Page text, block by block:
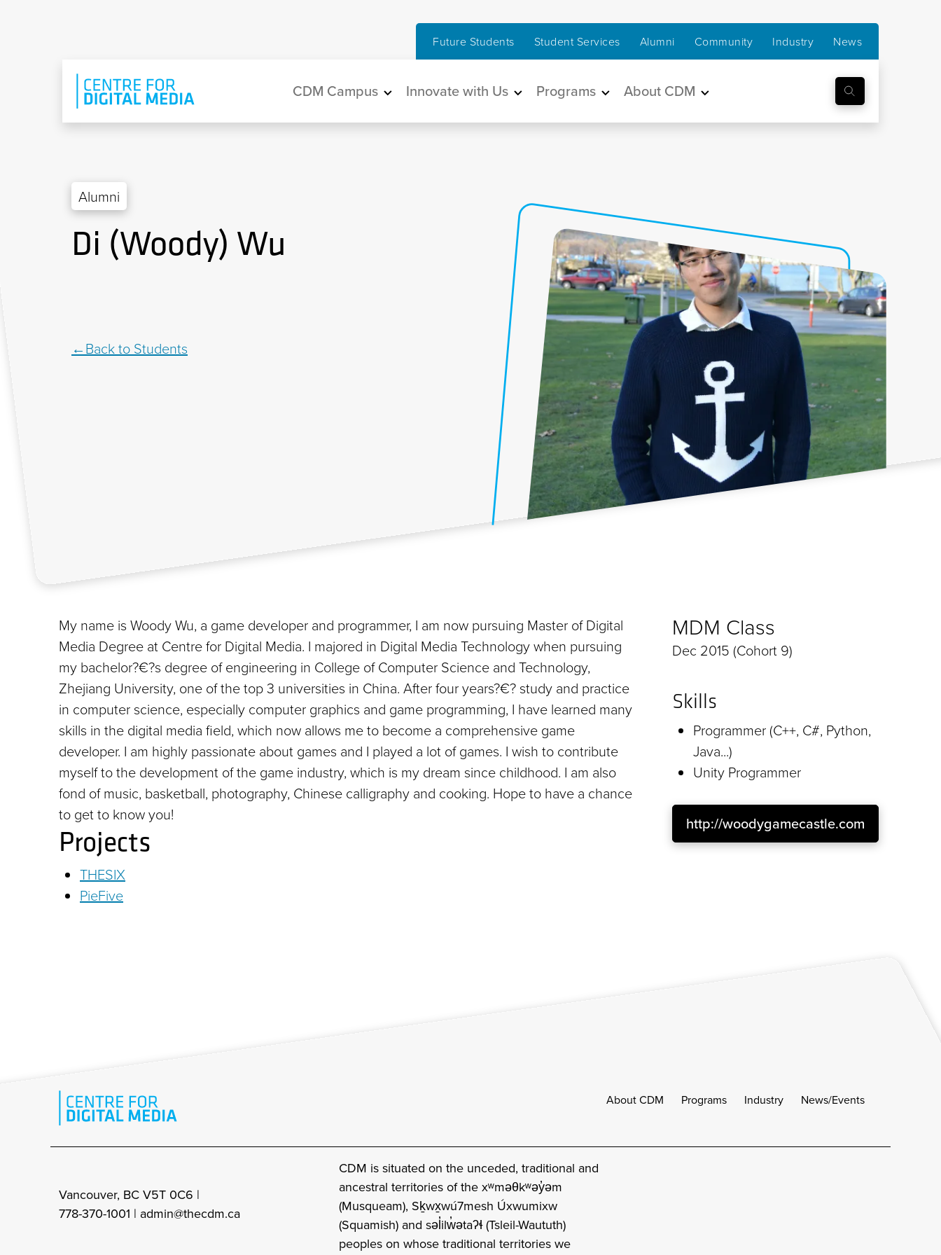
Future Students Student Services Alumni Community Industry News
Main navigation
CDM Campus Innovate with Us Programs About CDM
Alumni
Di (Woody) Wu
Back to Students
My name is Woody Wu, a game developer and programmer, I am now pursuing Master of Digital
Media Degree at Centre for Digital Media. I majored in Digital Media Technology when pursuing
my bachelor?€?s degree of engineering in College of Computer Science and Technology,
Zhejiang University, one of the top 3 universities in China. After four years?€? study and practice
in computer science, especially computer graphics and game programming, I have learned many
skills in the digital media field, which now allows me to become a comprehensive game
developer. I am highly passionate about games and I played a lot of games. I wish to contribute
myself to the development of the game industry, which is my dream since childhood. I am also
fond of music, basketball, photography, Chinese calligraphy and cooking. Hope to have a chance
to get to know you!
Projects
THESIX
PieFive
MDM Class
Dec 2015 (Cohort 9)
Skills
Programmer (C++, C#, Python,
Java...)
Unity Programmer
http://woodygamecastle.com
About CDM Programs Industry News/Events
Vancouver, BC V5T 0C6 |
778-370-1001 | admin@thecdm.ca
CDM is situated on the unceded, traditional and
ancestral territories of the xʷməθkʷəy̓əm
(Musqueam), Sḵwx̱wú7mesh Úxwumixw
(Squamish) and səl̓ilw̓ətaʔɬ (Tsleil-Waututh)
peoples on whose traditional territories we